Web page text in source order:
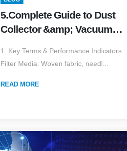
5.Complete Guide to Dust
Collector &amp; Vacuum
Edition)
1. Key Terms & Performance Indicators
Filter Media: Woven fabric, needl...
READ MORE